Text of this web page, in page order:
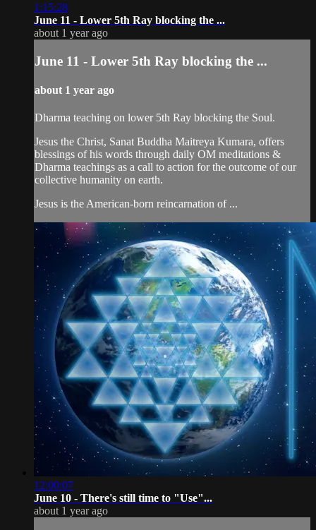
1:15:28
June 11 - Lower 5th Ray blocking the ...
about 1 year ago
June 11 - Lower 5th Ray blocking the ...
about 1 year ago
Dharma teaching on lower 5th Ray blocking the Soul.
Jesus the Christ, Sanat Buddha Maitreya Kumara, offers
blessings of his words through daily OM meditations &
Dharma teachings as a call to action for the outcome of our
collective humanity on earth.
Jesus is the American-born reincarnation of ...
12:00:07
June 10 - There's still time to "Use"...
about 1 year ago